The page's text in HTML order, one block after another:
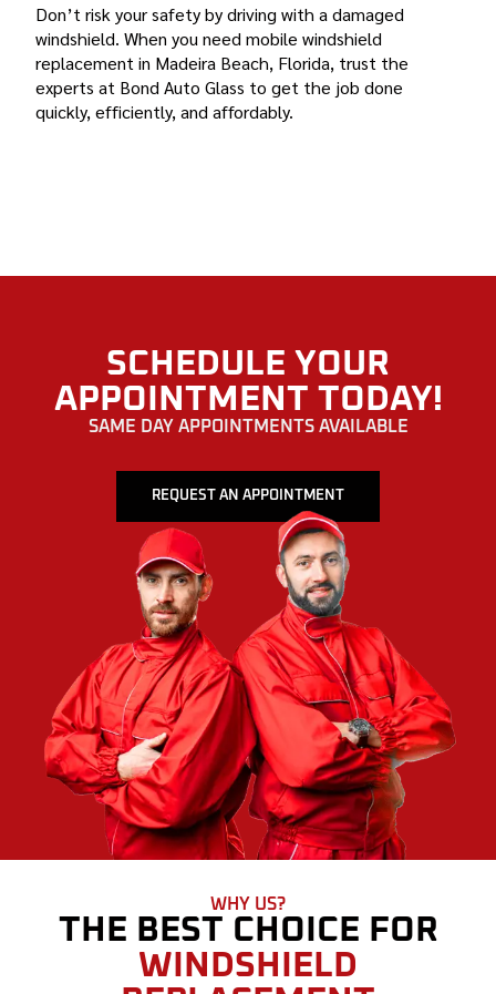
Don’t risk your safety by driving with a damaged
windshield. When you need mobile windshield
replacement in Madeira Beach, Florida, trust the
experts at Bond Auto Glass to get the job done
quickly, efficiently, and affordably.
SCHEDULE YOUR
APPOINTMENT TODAY!
SAME DAY APPOINTMENTS AVAILABLE
REQUEST AN APPOINTMENT
WHY US?
THE BEST CHOICE FOR
WINDSHIELD